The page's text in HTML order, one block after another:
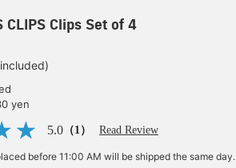
CLIPS Clips Set of 4
yen
5.0 （1） Read Review
before 11:00 AM will be shipped the same day.